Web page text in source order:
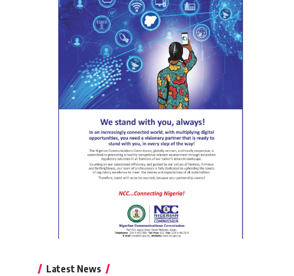
Latest News